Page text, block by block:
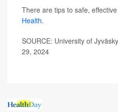
There are tips to safe,
Health.
SOURCE: University of
29, 2024